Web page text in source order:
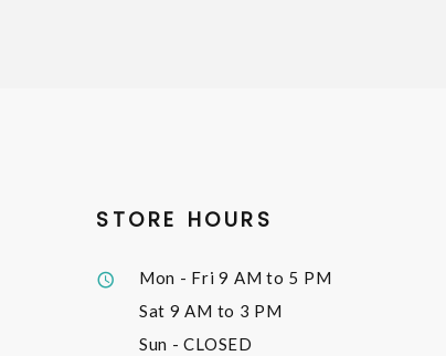
STORE HOURS
Mon - Fri9 AM to 5 PM
Sat 9 AM to 3 PM
Sun - CLOSED